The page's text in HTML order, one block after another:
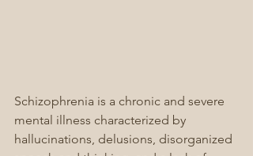
Schizophrenia is a chronic and severe
mental illness characterized by
hallucinations, delusions, disorganized